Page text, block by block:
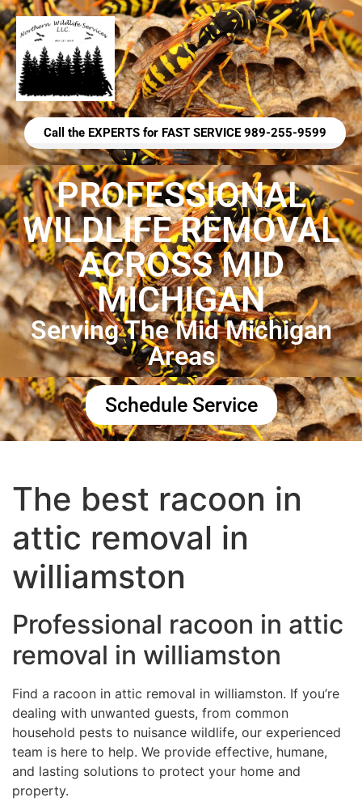
Call the EXPERTS for FAST SERVICE 989-255-9599
PROFESSIONAL
WILDLIFE REMOVAL
ACROSS MID
MICHIGAN
Serving The Mid Michigan
Areas
Schedule Service
The best racoon in
attic removal in
williamston
Professional racoon in attic
removal in williamston
Find a racoon in attic removal in williamston. If you’re
dealing with unwanted guests, from common
household pests to nuisance wildlife, our experienced
team is here to help. We provide effective, humane,
and lasting solutions to protect your home and
property.